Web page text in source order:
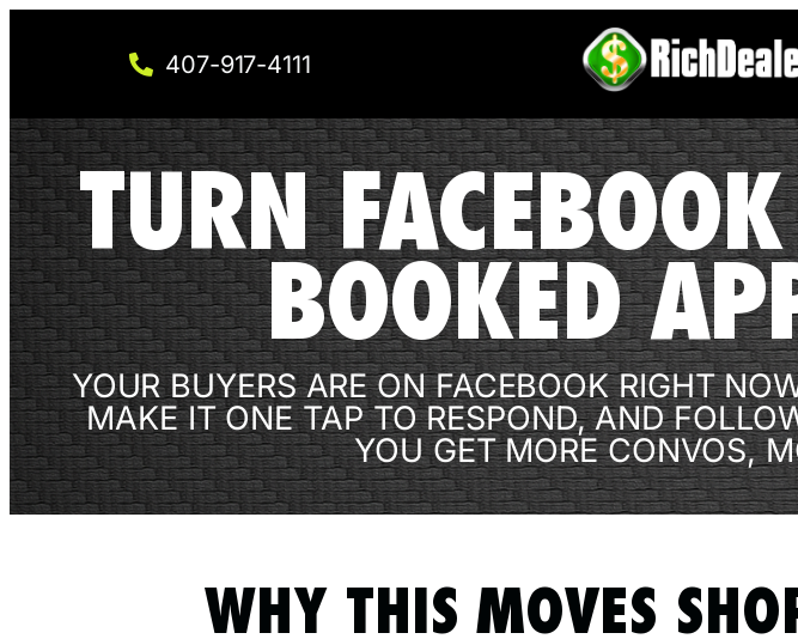
407-917-4111
TURN
BOOKED
YOUR BUYERS ARE ON FACEBOOK RIGHT
MAKE IT ONE TAP TO RESPOND, AND
YOU GET MORE CONVOS,
WHY THIS MOVES